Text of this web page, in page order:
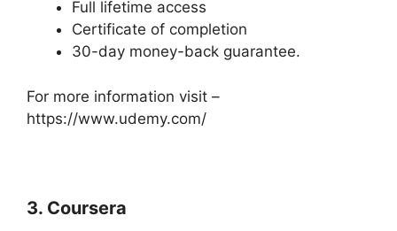
Full lifetime access
Certificate of completion
30-day money-back guarantee.
For more information visit –
https://www.udemy.com/
3. Coursera